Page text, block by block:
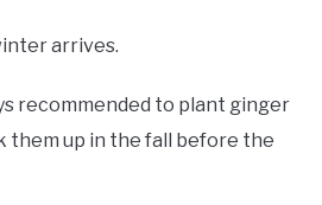
arrives.
recommended to plant ginger
them up in the fall before the